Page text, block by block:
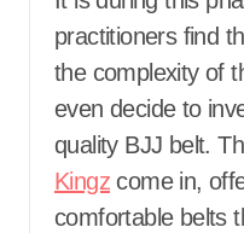
practitioners find
the complexity of
even decide to
quality BJJ belt.
Kingz come in,
comfortable belts